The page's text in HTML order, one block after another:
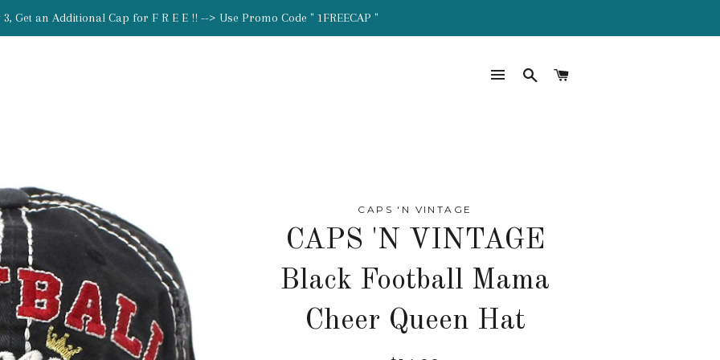
3, Get an Additional Cap for F R E E !! --> Use Promo Code " 1FREECAP "
SITE NAVIGATION
SEARCH
CAPS 'N VINTAGE
CAPS 'N VINTAGE
Black Football Mama
Cheer Queen Hat